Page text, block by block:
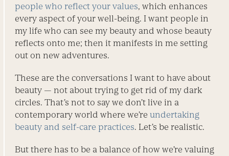
people who reflect your values, which enhances
every aspect of your well-being. I want people in
my life who can see my beauty and whose beauty
reflects onto me; then it manifests in me setting
out on new adventures.
These are the conversations I want to have about
beauty — not about trying to get rid of my dark
circles. That’s not to say we don’t live in a
contemporary world where we’re­undertaking
beauty and self-care practices. Let’s be realistic.
But there has to be a balance of how we’re valuing